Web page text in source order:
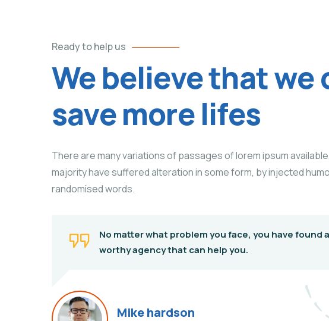
Ready to help us
We believe that we
save more lifes
There are many variations of passages of lorem ipsum
majority have suffered alteration in some form, by injected
randomised words.
No matter what problem you face, you have found
worthy agency that can help you.
Mike hardson